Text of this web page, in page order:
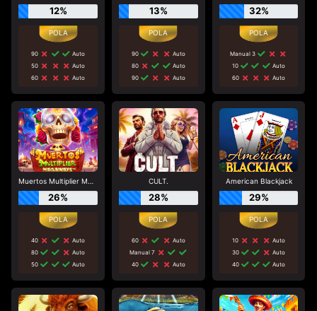
12%
90
Auto
50
Auto
60
Auto
13%
90
Auto
80
Auto
90
Auto
32%
Manual 3
10
Auto
60
Auto
Muertos Multiplier Megaways
26%
40
Auto
80
Auto
50
Auto
CULT.
28%
60
Auto
Manual 7
40
Auto
American Blackjack
29%
10
Auto
30
Auto
40
Auto